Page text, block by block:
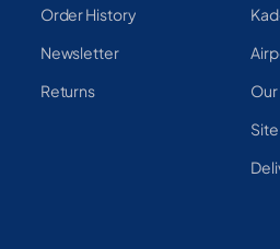
Order History
Newsletter
Returns